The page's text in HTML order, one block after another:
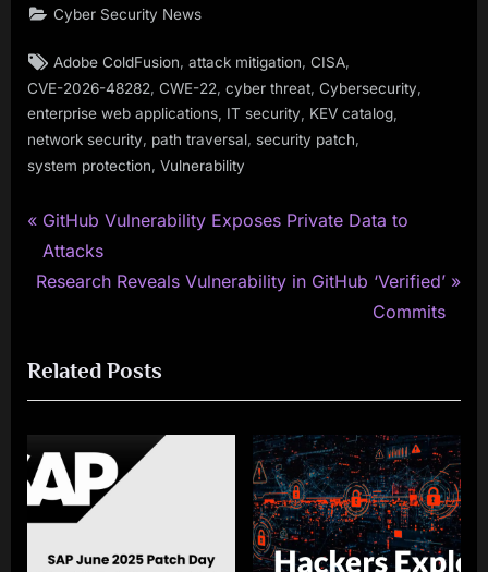
Cyber Security News
Tags:
Adobe ColdFusion ,attack mitigation ,CISA
CVE-2026-48282 CWE-22 cyber threat Cybersecurity
enterprise web applications IT security KEV catalog
network security, path traversal, security patch,
system protection Vulnerability
Post
navigation
P
r
e
o
u
s
P
o
s
GitHub Vulnerability Exposes Private Data to
Attacks
N
t
P
o
s
:
Research Reveals Vulnerability in GitHub ‘Verified’
Commits
Related Posts